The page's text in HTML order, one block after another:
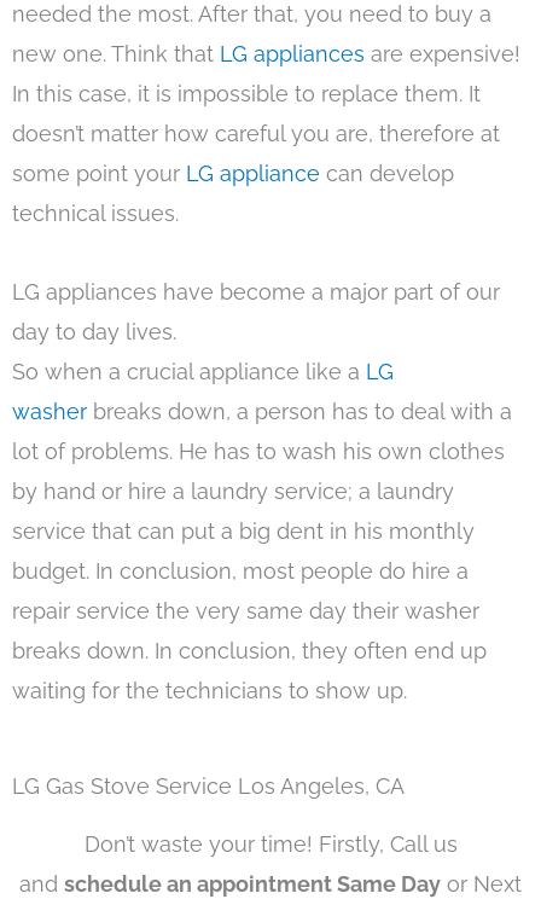
needed the most. After that, you need to buy a
new one. Think that LG appliances are expensive!
In this case, it is impossible to replace them. It
doesn’t matter how careful you are, therefore at
some point your LG appliance can develop
technical issues.
LG appliances have become a major part of our
day to day lives.
So when a crucial appliance like a LG
washer breaks down, a person has to deal with a
lot of problems. He has to wash his own clothes
by hand or hire a laundry service; a laundry
service that can put a big dent in his monthly
budget. In conclusion, most people do hire a
repair service the very same day their washer
breaks down. In conclusion, they often end up
waiting for the technicians to show up.
LG Gas Stove Service Los Angeles, CA
Don’t waste your time! Firstly, Call us
and schedule an appointment Same Day or Next